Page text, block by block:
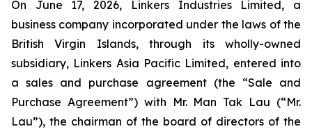
On June 17, 2026, Linkers Industries Limited, a
business company incorporated under the laws of the
British Virgin Islands, through its wholly-owned
subsidiary, Linkers Asia Pacific Limited, entered into
a sales and purchase agreement (the “Sale and
Purchase Agreement”) with Mr. Man Tak Lau (“Mr.
Lau”), the chairman of the board of directors of the